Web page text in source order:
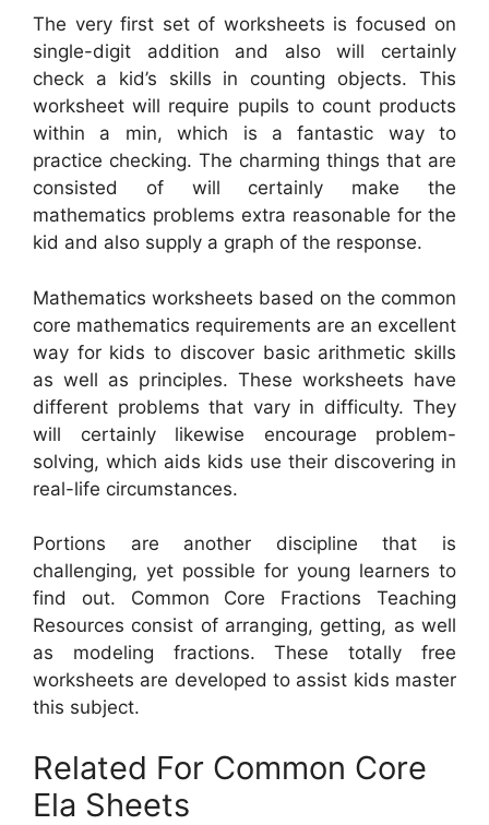
The very first set of worksheets is focused on
single-digit addition and also will certainly
check a kid’s skills in counting objects. This
worksheet will require pupils to count products
within a min, which is a fantastic way to
practice checking. The charming things that are
consisted of will certainly make the
mathematics problems extra reasonable for the
kid and also supply a graph of the response.
Mathematics worksheets based on the common
core mathematics requirements are an excellent
way for kids to discover basic arithmetic skills
as well as principles. These worksheets have
different problems that vary in difficulty. They
will certainly likewise encourage problem-
solving, which aids kids use their discovering in
real-life circumstances.
Portions are another discipline that is
challenging, yet possible for young learners to
find out. Common Core Fractions Teaching
Resources consist of arranging, getting, as well
as modeling fractions. These totally free
worksheets are developed to assist kids master
this subject.
Related For Common Core
Ela Sheets